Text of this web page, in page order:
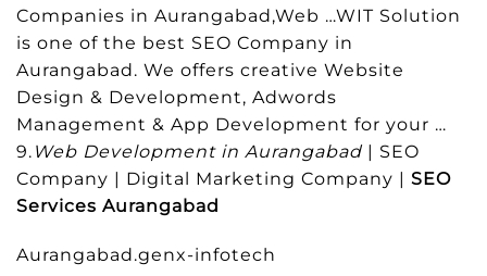
Companies in Aurangabad,Web …WIT Solution
is one of the best SEO Company in
Aurangabad. We offers creative Website
Design & Development, Adwords
Management & App Development for your …
9. Web Development in Aurangabad| SEO
Company | Digital Marketing Company | SEO
Services Aurangabad
Aurangabad.genx-infotech